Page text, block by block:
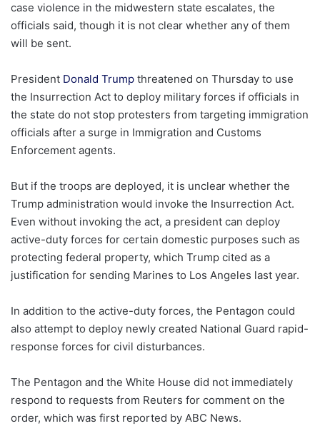
case violence in the midwestern state escalates, the
officials said, though it is not clear whether any of them
will be sent.
President Donald Trump threatened on Thursday to use
the Insurrection Act to deploy military forces if officials in
the state do not stop protesters from targeting immigration
officials after a surge in Immigration and Customs
Enforcement agents.
But if the troops are deployed, it is unclear whether the
Trump administration would invoke the Insurrection Act.
Even without invoking the act, a president can deploy
active-duty forces for certain domestic purposes such as
protecting federal property, which Trump cited as a
justification for sending Marines to Los Angeles last year.
In addition to the active-duty forces, the Pentagon could
also attempt to deploy newly created National Guard rapid-
response forces for civil disturbances.
The Pentagon and the White House did not immediately
respond to requests from Reuters for comment on the
order, which was first reported by ABC News.